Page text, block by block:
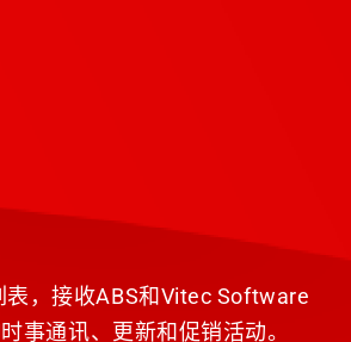
表，接收ABS和Vitec Software
事通讯、更新和促销活动。